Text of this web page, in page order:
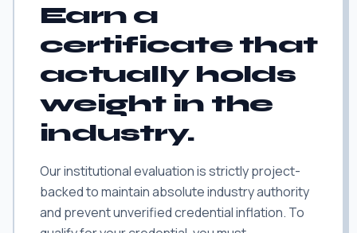
Earn a
certificate that
actually holds
weight in the
industry.
Our institutional evaluation is strictly project-
backed to maintain absolute industry authority
and prevent unverified credential inflation. To